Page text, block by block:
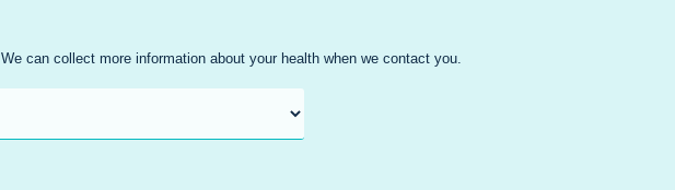
can collect more information about your health when we contact you.